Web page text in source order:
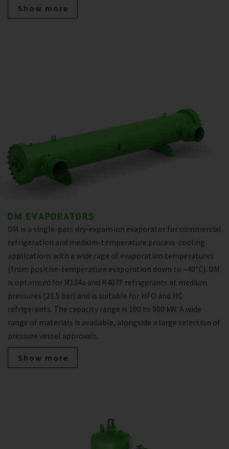
Show more
DM EVAPORATORS
DM is a single-pass dry-expansion evaporator for commercial
refrigeration and medium-temperature process-cooling
applications with a wide rage of evaporation temperatures
(from positive-temperature evaporation down to –40°C). DM
is optimised for R134a and R407F refrigerants at medium
pressures (21.5 bar) and is suitable for HFO and HC
refrigerants. The capacity range is 100 to 800 kW. A wide
range of materials is available, alongside a large selection of
pressure vessel approvals.
Show more